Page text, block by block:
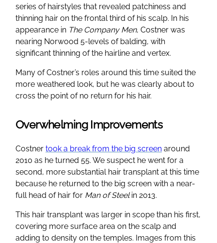
series of hairstyles that revealed patchiness and
thinning hair on the frontal third of his scalp. In his
appearance in The Company Men, Costner was
nearing Norwood 5-levels of balding, with
significant thinning of the hairline and vertex.
Many of Costner’s roles around this time suited the
more weathered look, but he was clearly about to
cross the point of no return for his hair.
Overwhelming Improvements
Costner took a break from the big screen around
2010 as he turned 55. We suspect he went for a
second, more substantial hair transplant at this time
because he returned to the big screen with a near-
full head of hair for Man of Steelin 2013.
This hair transplant was larger in scope than his first,
covering more surface area on the scalp and
adding to density on the temples. Images from this